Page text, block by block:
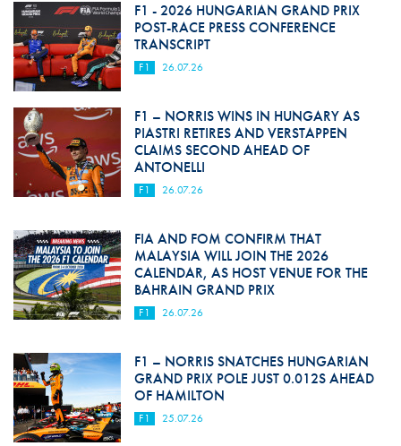
F1 - 2026 HUNGARIAN GRAND PRIX
POST-RACE PRESS CONFERENCE
TRANSCRIPT
F1 26.07.26
F1 – NORRIS WINS IN HUNGARY AS
PIASTRI RETIRES AND VERSTAPPEN
CLAIMS SECOND AHEAD OF
ANTONELLI
F1 26.07.26
FIA AND FOM CONFIRM THAT
MALAYSIA WILL JOIN THE 2026
CALENDAR, AS HOST VENUE FOR THE
BAHRAIN GRAND PRIX
F1 26.07.26
F1 – NORRIS SNATCHES HUNGARIAN
GRAND PRIX POLE JUST 0.012S AHEAD
OF HAMILTON
F1 25.07.26